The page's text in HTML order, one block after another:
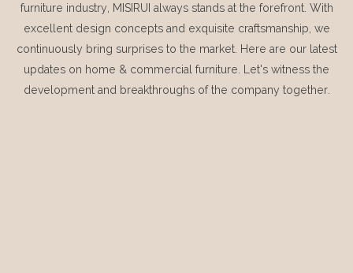
furniture industry, MISIRUI always stands at the forefront. With
excellent design concepts and exquisite craftsmanship, we
continuously bring surprises to the market. Here are our latest
updates on home & commercial furniture. Let's witness the
development and breakthroughs of the company together.